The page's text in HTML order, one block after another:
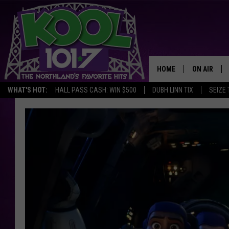
WHAT'S HOT: HALL PASS CASH: WIN $500 DUBH LINN TIX SEIZE
HOME ON AIR
RECENTLY
SCHEDULE